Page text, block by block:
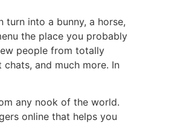
into a bunny, a horse,
the place you probably
people from totally
and much more. In
any nook of the world.
online that helps you